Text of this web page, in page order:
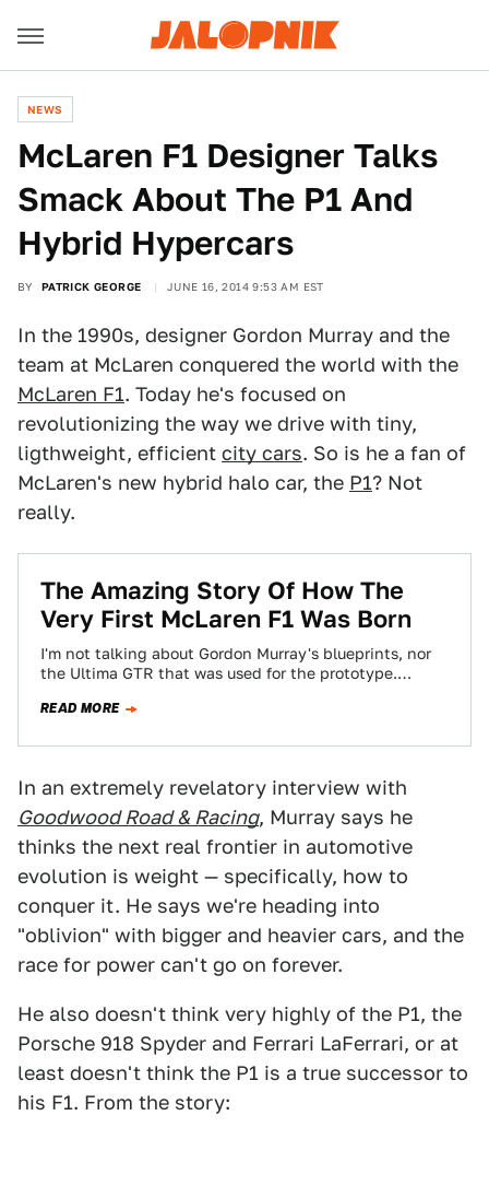
NEWS
McLaren F1 Designer Talks
Smack About The P1 And
Hybrid Hypercars
BY PATRICK GEORGE JUNE 16, 2014 9:53 AM EST
In the 1990s, designer Gordon Murray and the
team at McLaren conquered the world with the
McLaren F1. Today he's focused on
revolutionizing the way we drive with tiny,
ligthweight, efficient city cars. So is he a fan of
McLaren's new hybrid halo car, the P1? Not
really.
The Amazing Story Of How The
Very First McLaren F1 Was Born
I'm not talking about Gordon Murray's blueprints, nor
the Ultima GTR that was used for the prototype.
READ MORE
In an extremely revelatory interview with
Goodwood Road & Racing, Murray says he
thinks the next real frontier in automotive
evolution is weight — specifically, how to
conquer it. He says we're heading into
"oblivion" with bigger and heavier cars, and the
race for power can't go on forever.
He also doesn't think very highly of the P1, the
Porsche 918 Spyder and Ferrari LaFerrari, or at
least doesn't think the P1 is a true successor to
his F1. From the story: